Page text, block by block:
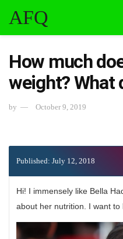
AFQ
How much
weight? What
by October 9, 2019
Published: July 12, 2018
Hi! I immensely like Bella
about her nutrition. I want to